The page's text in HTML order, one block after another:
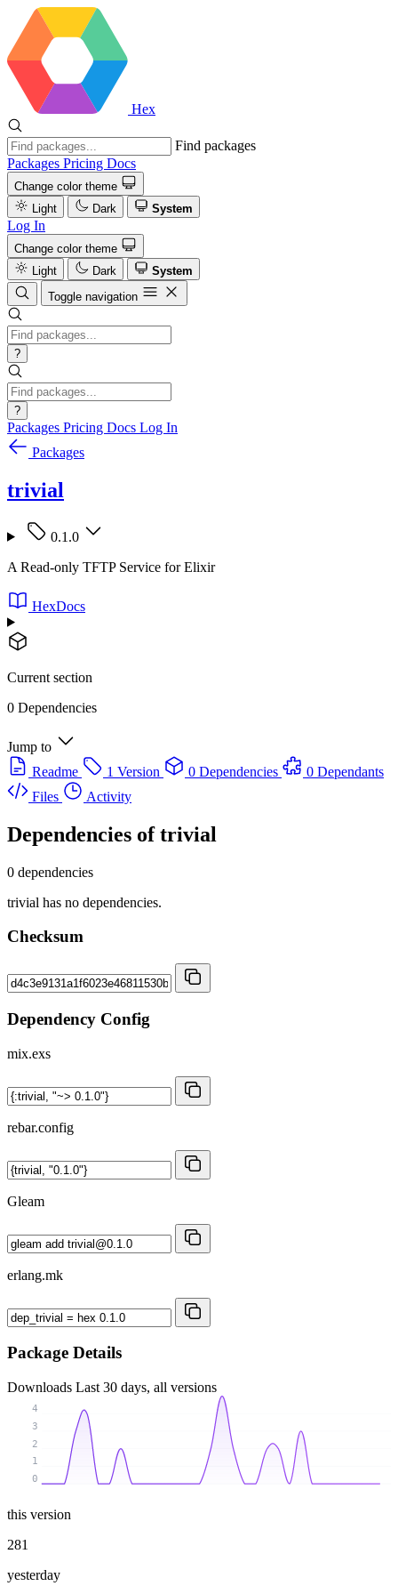
Hex
Find packages
Packages Pricing Docs
Change color theme
Light
Dark System
Log In
Change color theme
Light
Dark
System
Toggle navigation
?
?
Packages Pricing Docs Log In
Packages
trivial
0.1.0
A Read-only TFTP Service for Elixir
HexDocs
Current section
0 Dependencies
Jump to
Readme
1 Version 0 Dependencies
0 Dependants
Files
Activity
Dependencies oftrivial
0 dependencies
trivial has no dependencies.
Checksum
Dependency Config
mix.exs
rebar.config
Gleam
erlang.mk
Package Details
Downloads Last 30 days, all versions
0
1
2
3
4
this version
281
yesterday